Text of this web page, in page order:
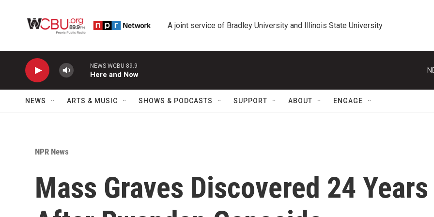
A joint service of Bradley University and Illinois State University
NEWS WCBU 89.9
Here and Now
NEWS ARTS & MUSIC SHOWS & PODCASTS SUPPORT ABOUT ENGAGE
NPR News
Mass Graves Discovered 24 Years